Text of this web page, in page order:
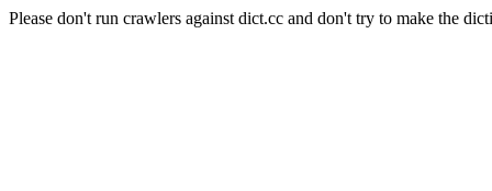
Please don't run crawlers against dict.cc and don't try to make the